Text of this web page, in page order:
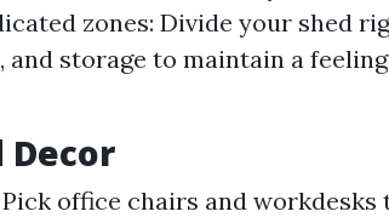
zones: Divide your shed
storage to maintain a
office chairs and workdesks